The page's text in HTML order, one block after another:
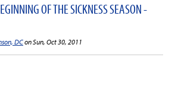
OF THE SICKNESS SEASON -
DCon Sun, Oct 30, 2011